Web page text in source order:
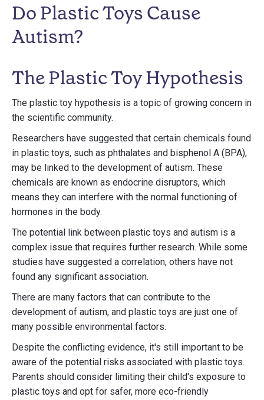
Do Plastic Toys Cause
Autism?
The Plastic Toy Hypothesis
The plastic toy hypothesis is a topic of growing concern in
the scientific community.
Researchers have suggested that certain chemicals found
in plastic toys, such as phthalates and bisphenol A (BPA),
may be linked to the development of autism. These
chemicals are known as endocrine disruptors, which
means they can interfere with the normal functioning of
hormones in the body.
The potential link between plastic toys and autism is a
complex issue that requires further research. While some
studies have suggested a correlation, others have not
found any significant association.
There are many factors that can contribute to the
development of autism, and plastic toys are just one of
many possible environmental factors.
Despite the conflicting evidence, it's still important to be
aware of the potential risks associated with plastic toys.
Parents should consider limiting their child's exposure to
plastic toys and opt for safer, more eco-friendly